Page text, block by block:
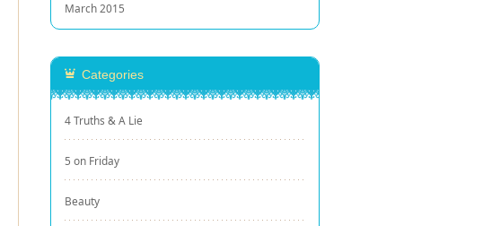
March 2015
Categories
4 Truths & A Lie
5 on Friday
Beauty